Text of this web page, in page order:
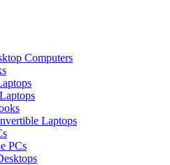
Computers
Laptops
PCs